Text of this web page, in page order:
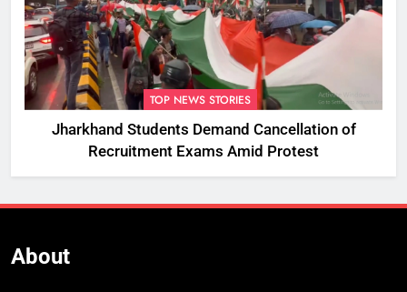
TOP NEWS STORIES
Jharkhand Students Demand Cancellation of
Recruitment Exams Amid Protest
About